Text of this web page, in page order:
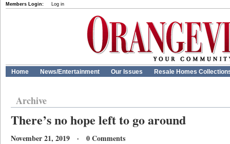
Members Login: Log in
Home News/Entertainment Our Issues Resale Homes
Archive
There’s no hope left to go around
November 21, 2019 · 0 Comments